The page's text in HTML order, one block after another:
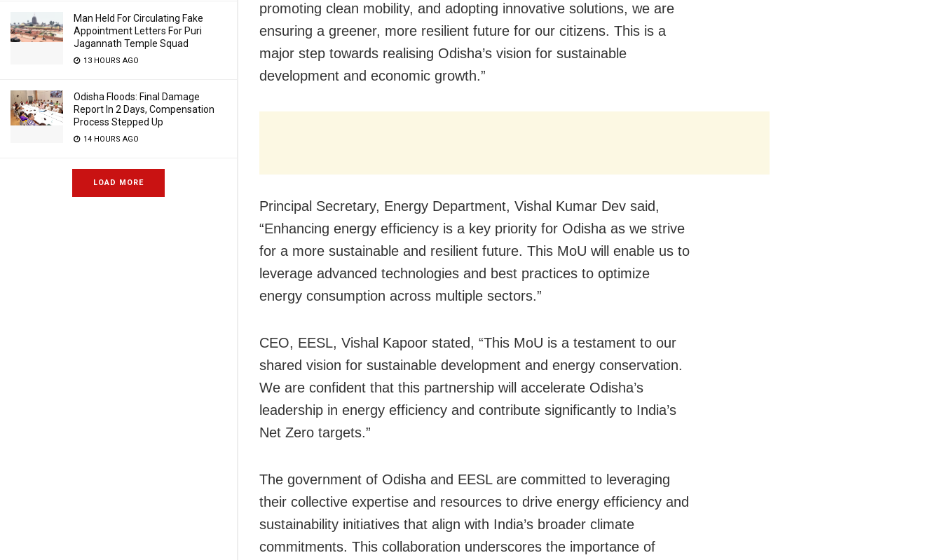
Man Held For Circulating Fake
Appointment Letters For Puri
Jagannath Temple Squad
13 HOURS AGO
Odisha Floods: Final Damage
Report In 2 Days, Compensation
Process Stepped Up
14 HOURS AGO
LOAD MORE
promoting clean mobility, and adopting innovative solutions, we are
ensuring a greener, more resilient future for our citizens. This is a
major step towards realising Odisha’s vision for sustainable
development and economic growth.”
Principal Secretary, Energy Department, Vishal Kumar Dev said,
“Enhancing energy efficiency is a key priority for Odisha as we strive
for a more sustainable and resilient future. This MoU will enable us to
leverage advanced technologies and best practices to optimize
energy consumption across multiple sectors.”
CEO, EESL, Vishal Kapoor stated, “This MoU is a testament to our
shared vision for sustainable development and energy conservation.
We are confident that this partnership will accelerate Odisha’s
leadership in energy efficiency and contribute significantly to India’s
Net Zero targets.”
The government of Odisha and EESL are committed to leveraging
their collective expertise and resources to drive energy efficiency and
sustainability initiatives that align with India’s broader climate
commitments. This collaboration underscores the importance of